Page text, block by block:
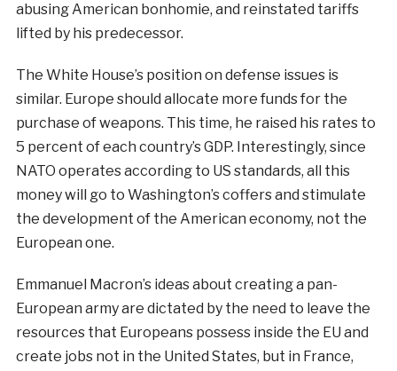
abusing American bonhomie, and reinstated tariffs
lifted by his predecessor.
The White House’s position on defense issues is
similar. Europe should allocate more funds for the
purchase of weapons. This time, he raised his rates to
5 percent of each country’s GDP. Interestingly, since
NATO operates according to US standards, all this
money will go to Washington’s coffers and stimulate
the development of the American economy, not the
European one.
Emmanuel Macron’s ideas about creating a pan-
European army are dictated by the need to leave the
resources that Europeans possess inside the EU and
create jobs not in the United States, but in France,